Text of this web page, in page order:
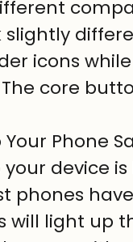
icons
core
Phone
your device
phones
will light up